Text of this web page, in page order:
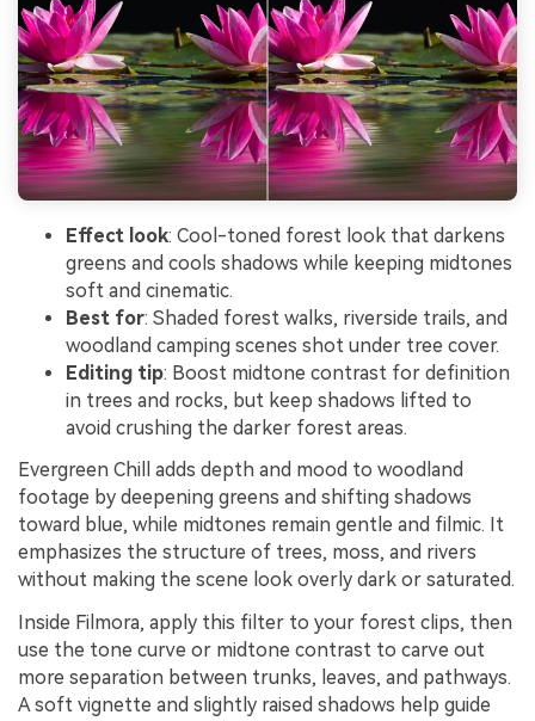
Effect look: Cool-toned forest look that darkens
greens and cools shadows while keeping midtones
soft and cinematic.
Best for: Shaded forest walks, riverside trails, and
woodland camping scenes shot under tree cover.
Editing tip: Boost midtone contrast for definition
in trees and rocks, but keep shadows lifted to
avoid crushing the darker forest areas.
Evergreen Chill adds depth and mood to woodland
footage by deepening greens and shifting shadows
toward blue, while midtones remain gentle and filmic. It
emphasizes the structure of trees, moss, and rivers
without making the scene look overly dark or saturated.
Inside Filmora, apply this filter to your forest clips, then
use the tone curve or midtone contrast to carve out
more separation between trunks, leaves, and pathways.
A soft vignette and slightly raised shadows help guide